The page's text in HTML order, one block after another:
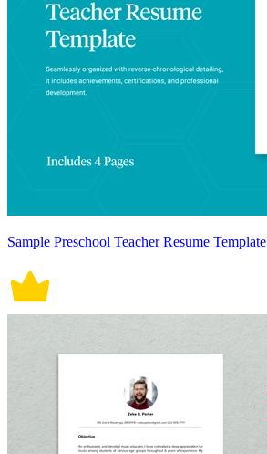
Sample Preschool Teacher Resume Template